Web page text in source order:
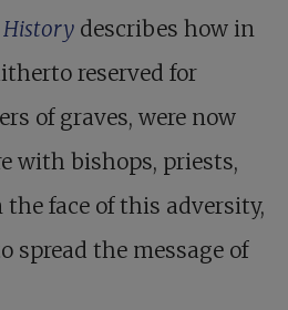
History describes how in
reserved for
of graves, were now
with bishops, priests,
the face of this adversity,
spread the message of